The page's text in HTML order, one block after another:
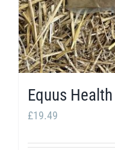
Equus
£19.49